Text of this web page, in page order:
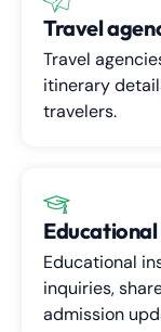
Travel
Travel
itinerary
travelers.
Educational
inquiries,
admission